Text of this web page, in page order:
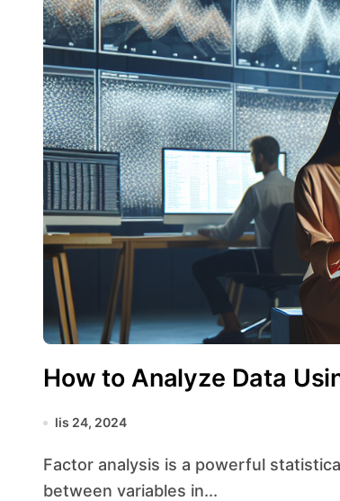
How to Analyze Data
lis 24, 2024
Factor analysis is a powerful statistical technique used to identify underlying relationships
between variables in...